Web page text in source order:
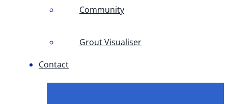
Community
Grout Visualiser
Contact